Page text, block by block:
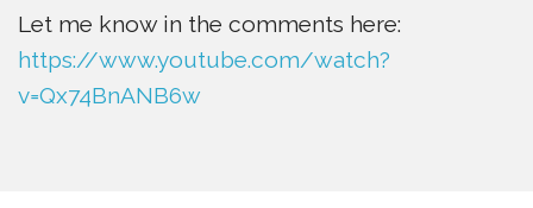
Let me know in the comments here:
https://www.youtube.com/watch?
v=Qx74BnANB6w